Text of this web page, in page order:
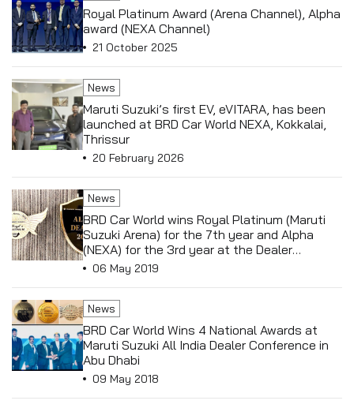
Royal Platinum Award (Arena Channel), Alpha
award (NEXA Channel)
21 October 2025
News
Maruti Suzuki’s first EV, eVITARA, has been
launched at BRD Car World NEXA, Kokkalai,
Thrissur
20 February 2026
News
BRD Car World wins Royal Platinum (Maruti
Suzuki Arena) for the 7th year and Alpha
(NEXA) for the 3rd year at the Dealer
Conference in Macau, China.
06 May 2019
News
BRD Car World Wins 4 National Awards at
Maruti Suzuki All India Dealer Conference in
Abu Dhabi
09 May 2018